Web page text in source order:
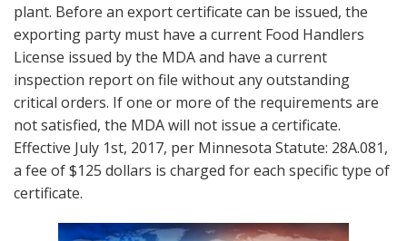
plant. Before an export certificate can be issued, the
exporting party must have a current Food Handlers
License issued by the MDA and have a current
inspection report on file without any outstanding
critical orders. If one or more of the requirements are
not satisfied, the MDA will not issue a certificate.
Effective July 1st, 2017, per Minnesota Statute: 28A.081,
a fee of $125 dollars is charged for each specific type of
certificate.